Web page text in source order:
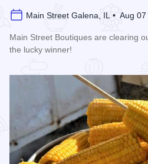
Main Street Galena, IL • Aug
Main Street Boutiques are clearing
the lucky winner!